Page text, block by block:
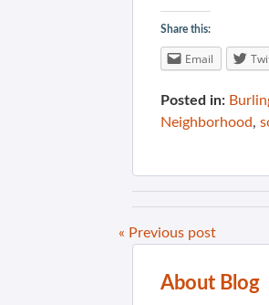
Share this:
Email
Posted in:
Neighborhood,
« Previous post
About Blog